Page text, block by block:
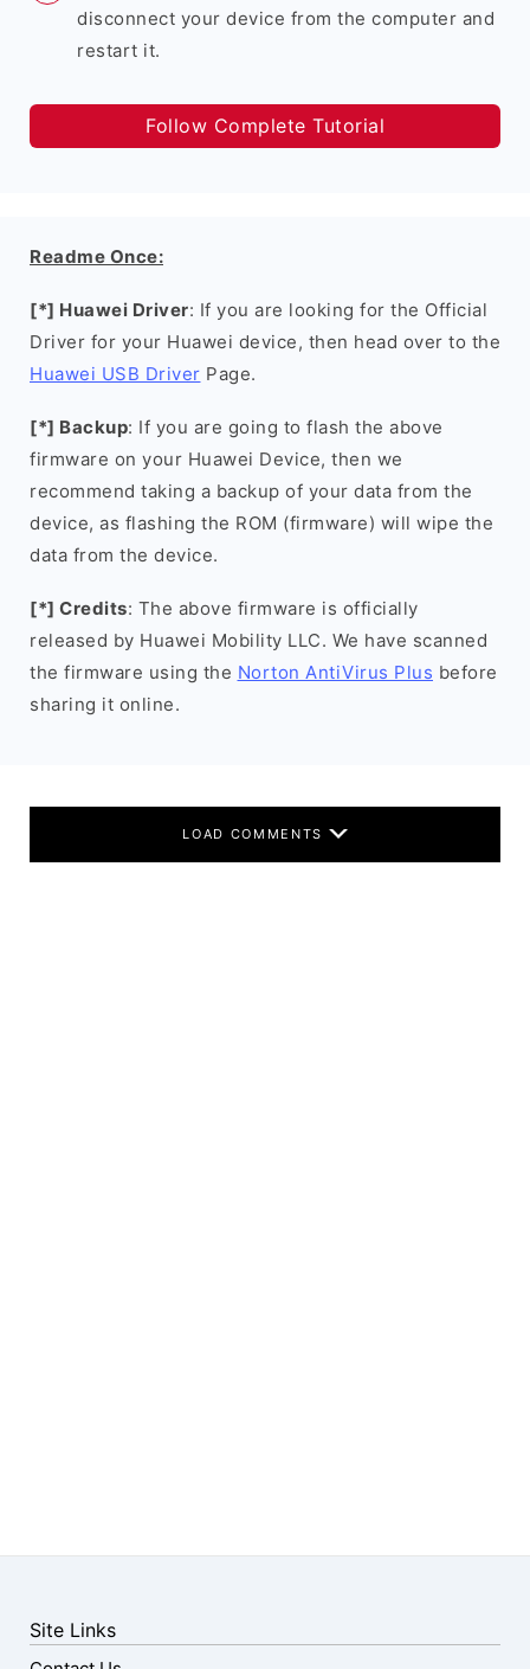
disconnect your device from the computer and
restart it.
Follow Complete Tutorial
Readme Once:
[*] Huawei Driver: If you are looking for the Official
Driver for your Huawei device, then head over to the
Huawei USB Driver Page.
[*] Backup: If you are going to flash the above
firmware on your Huawei Device, then we
recommend taking a backup of your data from the
device, as flashing the ROM (firmware) will wipe the
data from the device.
[*] Credits: The above firmware is officially
released by Huawei Mobility LLC. We have scanned
the firmware using the Norton AntiVirus Plus before
sharing it online.
LOAD COMMENTS
Site Links